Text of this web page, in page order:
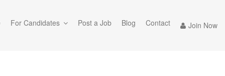
Join Now
For Candidates Post a Job Blog Contact